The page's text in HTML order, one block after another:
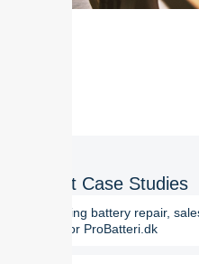
Latest Case Studies
Digitizing battery repair,
ERP for ProBatteri.dk